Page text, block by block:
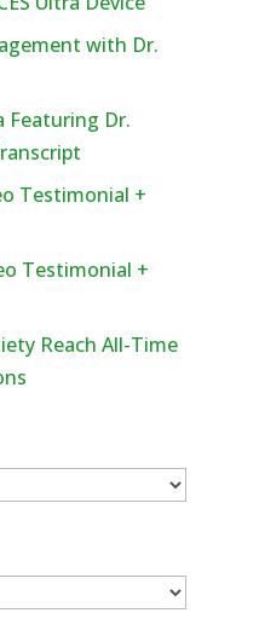
with Dr.
Featuring Dr.
Testimonial +
Testimonial +
Reach All-Time